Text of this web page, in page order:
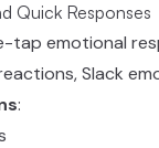
Quick Responses
tap emotional
Slack
: